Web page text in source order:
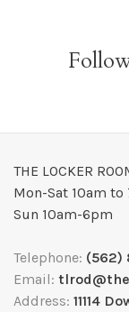
THE LOCKER
Mon-Sat 10am to
Sun 10am-6pm
Telephone: (562)
Email:
Address: 11114